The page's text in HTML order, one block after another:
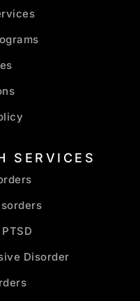
SERVICES
Disorder